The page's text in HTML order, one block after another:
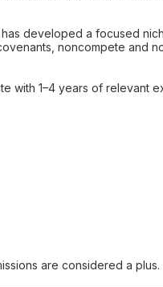
developed a focused
noncompete and
with 1–4 years of relevant
are considered a plus.